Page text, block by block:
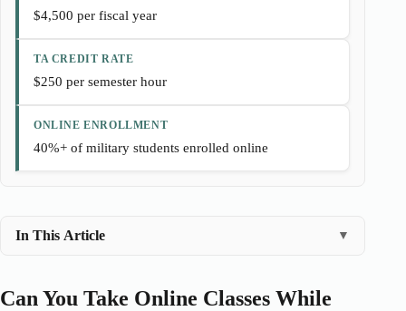
$4,500 per fiscal year
TA CREDIT RATE
$250 per semester hour
ONLINE ENROLLMENT
40%+ of military students enrolled online
In This Article ▼
Can You Take Online Classes While